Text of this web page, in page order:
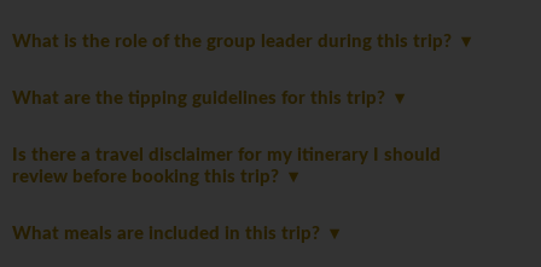
What is the role of the group leader during this trip?
What are the tipping guidelines for this trip?
Is there a travel disclaimer for my itinerary I should
review before booking this trip?
What meals are included in this trip?